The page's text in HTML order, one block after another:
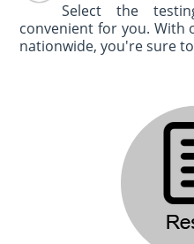
Select the
convenient for you. With
nationwide, you're sure